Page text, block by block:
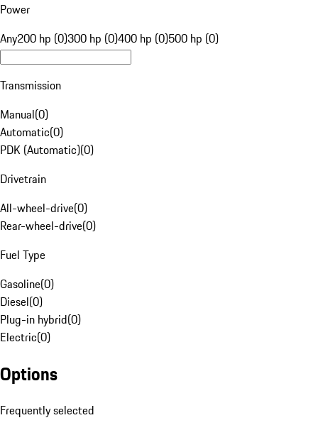
Power
Any200 hp (0)300 hp (0)400 hp (0)500 hp (0)
Transmission
Manual(0)
Automatic(0)
PDK (Automatic)(0)
Drivetrain
All-wheel-drive(0)
Rear-wheel-drive(0)
Fuel Type
Gasoline(0)
Diesel(0)
Plug-in hybrid(0)
Electric(0)
Options
Frequently selected